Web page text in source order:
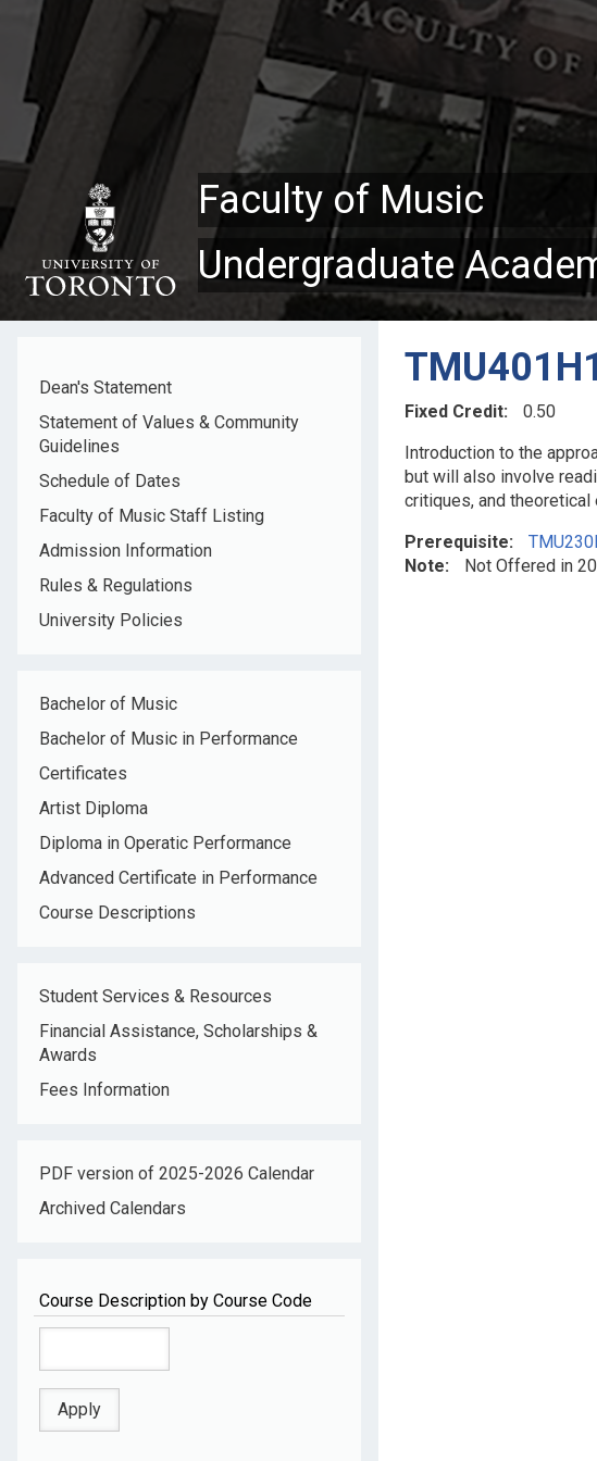
main
content
Faculty of Music
Undergraduate
Dean's Statement
Statement of Values & Community
Guidelines
Schedule of Dates
Faculty of Music Staff Listing
Admission Information
Rules & Regulations
University Policies
Bachelor of Music
Bachelor of Music in Performance
Certificates
Artist Diploma
Diploma in Operatic Performance
Advanced Certificate in Performance
Course Descriptions
Student Services & Resources
Financial Assistance, Scholarships &
Awards
Fees Information
PDF version of 2025-2026 Calendar
Archived Calendars
Course Description by Course Code
Fixed Credit
0.50
Introduction to the
but will also involve
critiques, and theoretical
Prerequisite
Note
Not Offered in